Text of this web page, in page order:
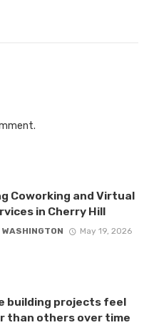
Coworking and Virtual
in Cherry Hill
May 19, 2026
building projects feel
than others over time